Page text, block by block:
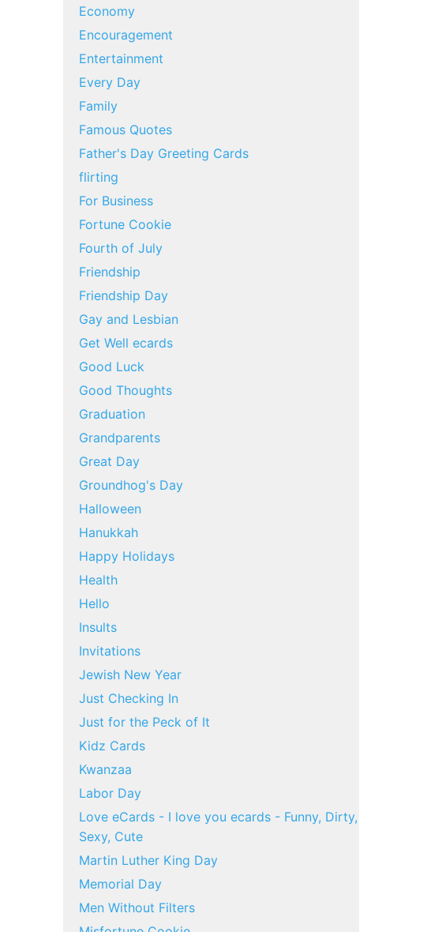
Economy
Encouragement
Entertainment
Every Day
Family
Famous Quotes
Father's Day Greeting Cards
flirting
For Business
Fortune Cookie
Fourth of July
Friendship
Friendship Day
Gay and Lesbian
Get Well ecards
Good Luck
Good Thoughts
Graduation
Grandparents
Great Day
Groundhog's Day
Halloween
Hanukkah
Happy Holidays
Health
Hello
Insults
Invitations
Jewish New Year
Just Checking In
Just for the Peck of It
Kidz Cards
Kwanzaa
Labor Day
Love eCards - I love you ecards - Funny, Dirty,
Sexy, Cute
Martin Luther King Day
Memorial Day
Men Without Filters